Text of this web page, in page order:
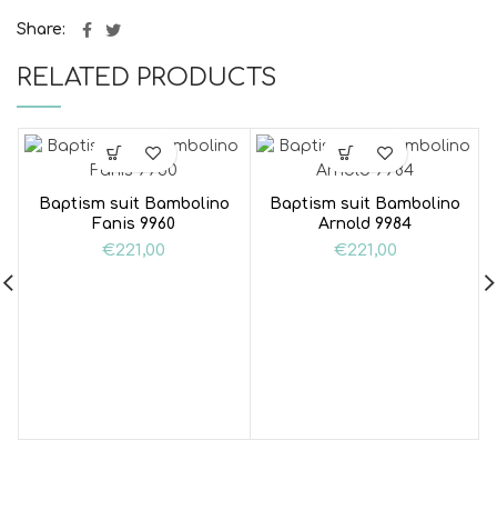
Share
RELATED PRODUCTS
Baptism suit Bambolino
Fanis 9960
€221,00
Baptism suit Bambolino
Arnold 9984
€221,00